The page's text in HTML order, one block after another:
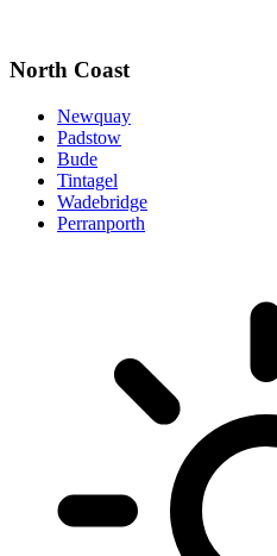
North Coast
Newquay
Padstow
Bude
Tintagel
Wadebridge
Perranporth